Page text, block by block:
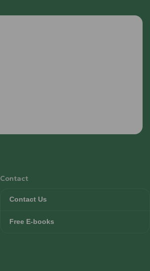
Contact
Contact Us
Free E-books